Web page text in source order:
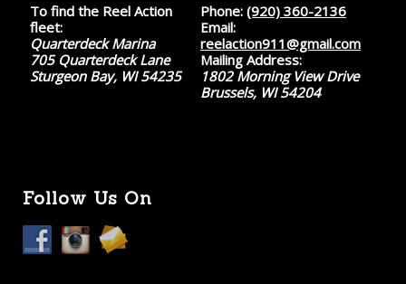
To find the Reel Action
fleet:
Quarterdeck Marina
705 Quarterdeck Lane
Sturgeon Bay, WI 54235
Phone: (920) 360-2136
Email:
reelaction911@gmail.com
Mailing Address:
1802 Morning View Drive
Brussels, WI 54204
Follow Us On